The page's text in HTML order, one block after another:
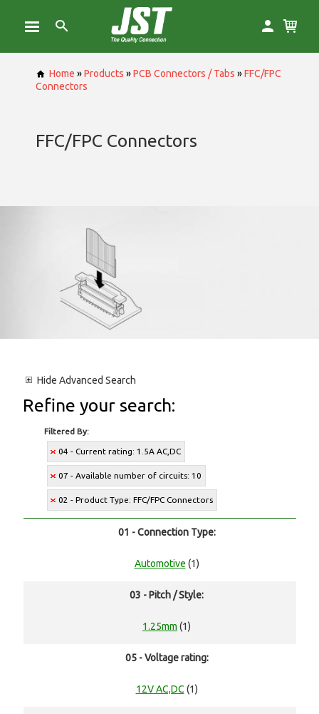
Home »Products »PCB Connectors / Tabs »FFC/FPC
Connectors
FFC/FPC Connectors
Hide Advanced Search
Refine your search:
Filtered By:
04 - Current rating: 1.5A AC,DC
07 - Available number of circuits: 10
02 - Product Type: FFC/FPC Connectors
01 - Connection Type:
Automotive (1)
03 - Pitch / Style:
1.25mm (1)
05 - Voltage rating:
12V AC,DC (1)